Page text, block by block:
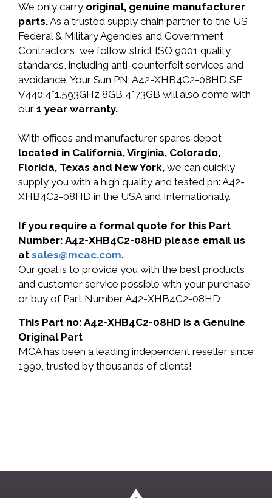
We only carry original, genuine manufacturer
parts.As a trusted supply chain partner to the US
Federal & Military Agencies and Government
Contractors, we follow strict ISO 9001 quality
standards, including anti-counterfeit services and
avoidance. Your Sun PN: A42-XHB4C2-08HD SF
V440:4*1.593GHz,8GB,4*73GB will also come with
our 1 year warranty.
With offices and manufacturer spares depot
located in California, Virginia, Colorado,
Florida, Texas and New York, we can quickly
supply you with a high quality and tested pn: A42-
XHB4C2-08HD in the USA and Internationally.
If you require a formal quote for this Part
Number: A42-XHB4C2-08HD please email us
at sales@mcac.com.
Our goal is to provide you with the best products
and customer service possible with your purchase
or buy of Part Number A42-XHB4C2-08HD
This Part no: A42-XHB4C2-08HD is a Genuine
Original Part
MCA has been a leading independent reseller since
1990, trusted by thousands of clients!